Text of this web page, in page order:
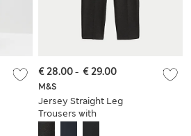
M&S
Jersey Straight Leg
Trousers with
€ 28.00- € 29.00